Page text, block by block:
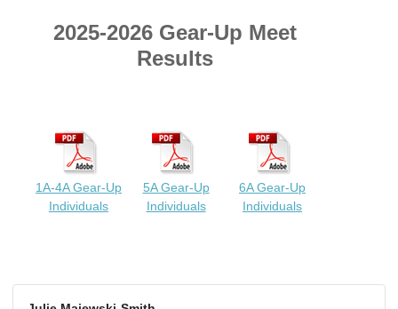
2025-2026 Gear-Up Meet
Results
1A-4A Gear-Up
Individuals
5A Gear-Up
Individuals
6A Gear-Up
Individuals